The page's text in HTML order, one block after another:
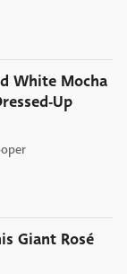
White Mocha
Up
Giant Rosé